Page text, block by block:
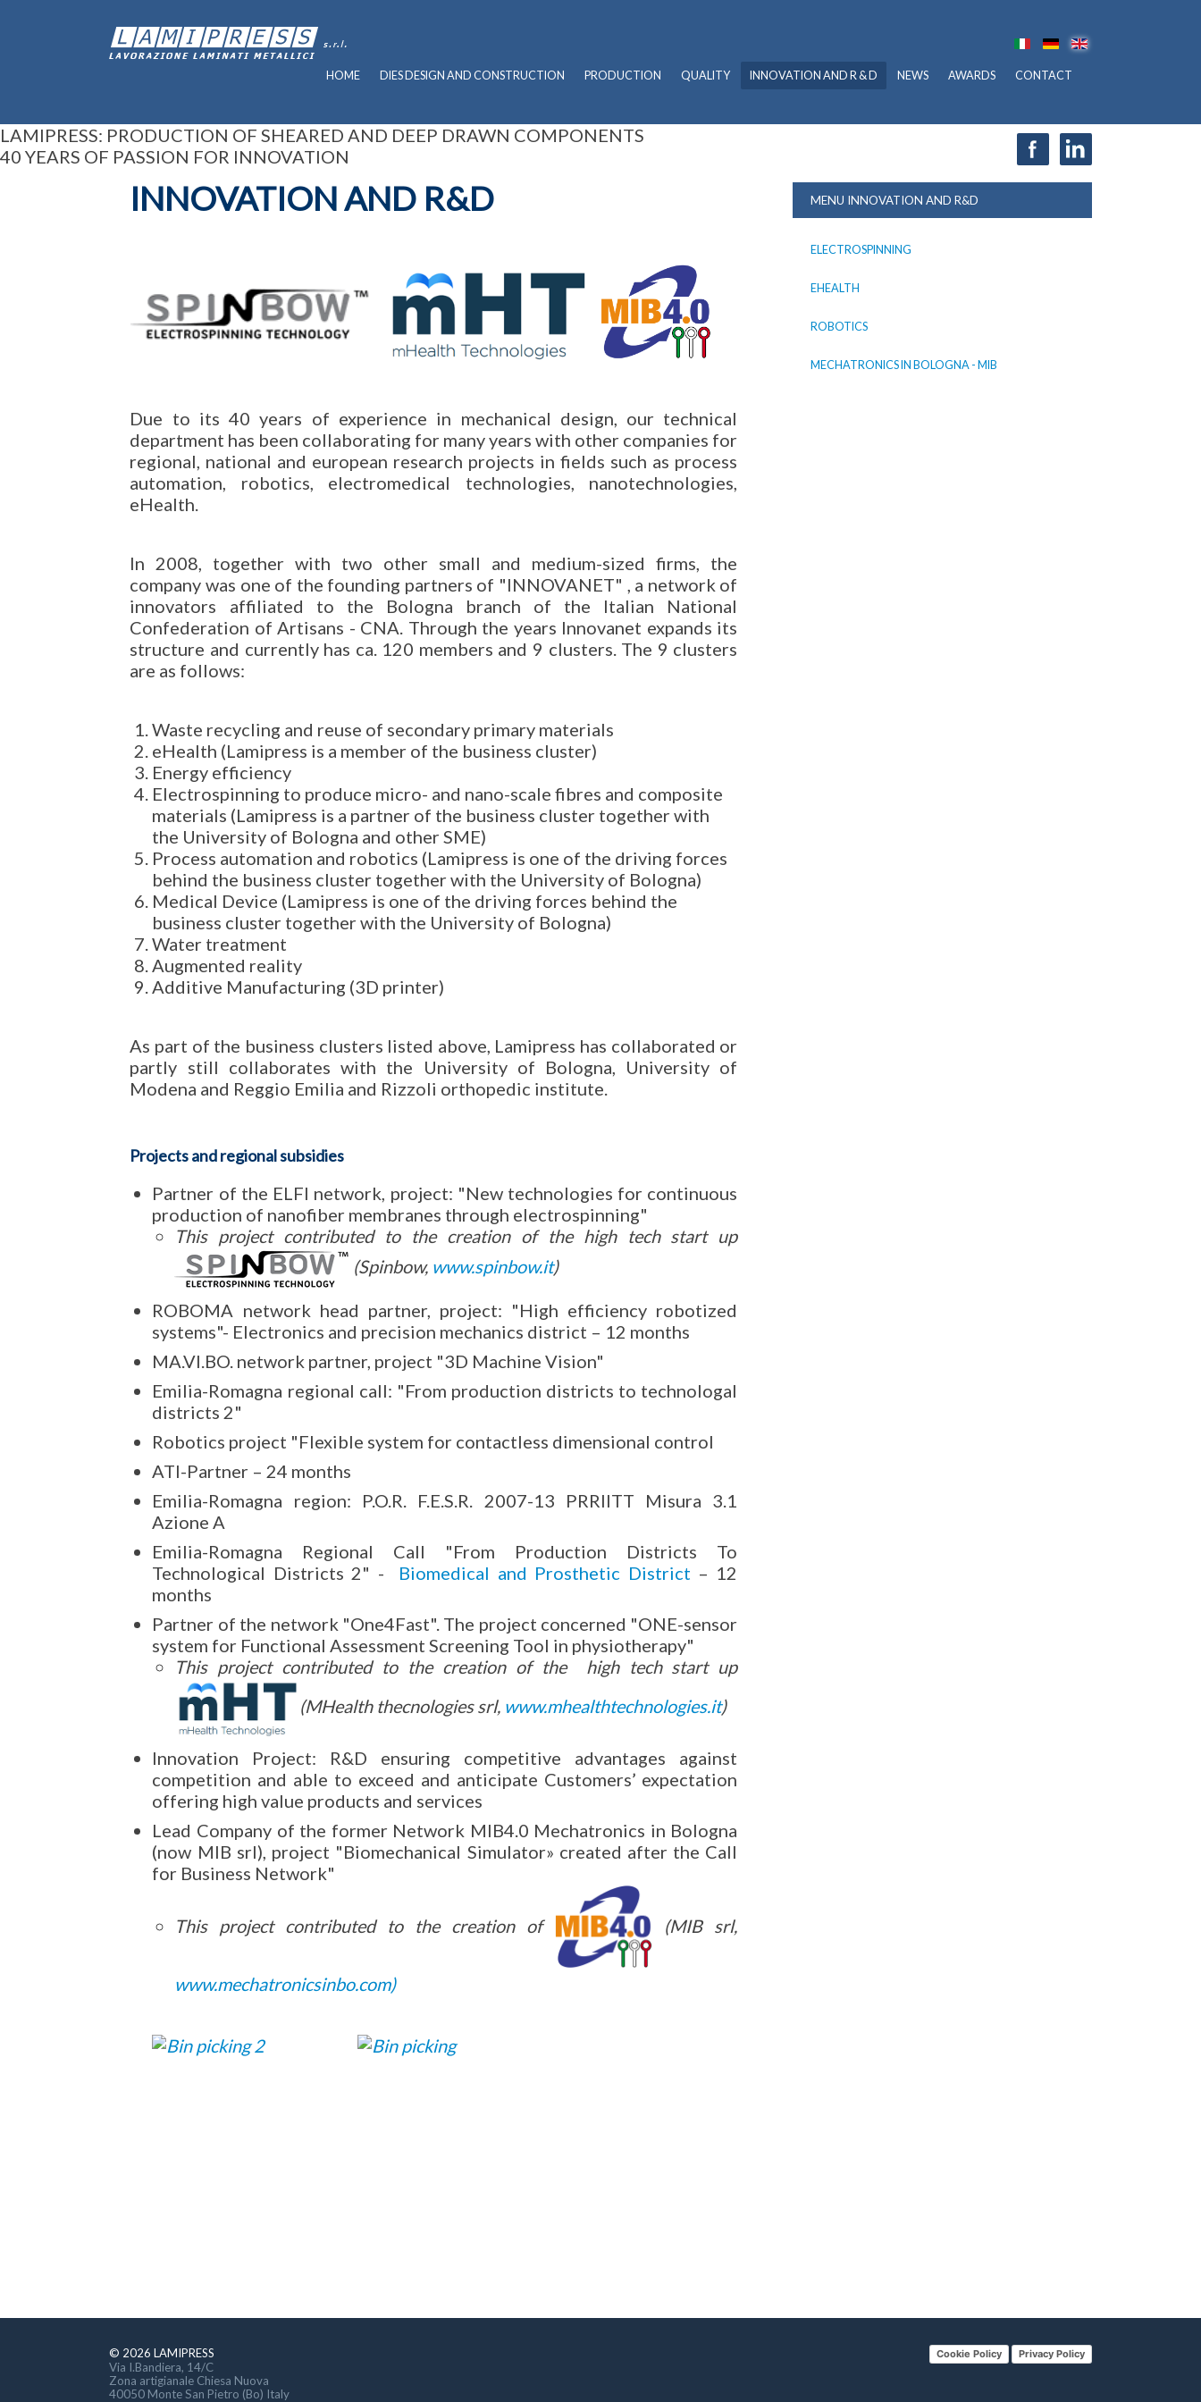
HOME DIES DESIGN AND CONSTRUCTION PRODUCTION QUALITY INNOVATION AND R & D NEWS AWARDS CONTACT
LAMIPRESS: PRODUCTION OF SHEARED AND DEEP DRAWN COMPONENTS
40 YEARS OF PASSION FOR INNOVATION
MENU INNOVATION AND R&D
ELECTROSPINNING
EHEALTH
ROBOTICS
MECHATRONICS IN BOLOGNA - MIB
INNOVATION AND R&D
Due to its 40 years of experience in mechanical design, our technical
department has been collaborating for many years with other companies for
regional, national and european research projects in fields such as process
automation, robotics, electromedical technologies, nanotechnologies,
eHealth.
In 2008, together with two other small and medium-sized firms, the
company was one of the founding partners of "INNOVANET" , a network of
innovators affiliated to the Bologna branch of the Italian National
Confederation of Artisans - CNA. Through the years Innovanet expands its
structure and currently has ca. 120 members and 9 clusters. The 9 clusters
are as follows:
Waste recycling and reuse of secondary primary materials
eHealth (Lamipress is a member of the business cluster)
Energy efficiency
Electrospinning to produce micro- and nano-scale fibres and composite
materials (Lamipress is a partner of the business cluster together with
the University of Bologna and other SME)
Process automation and robotics (Lamipress is one of the driving forces
behind the business cluster together with the University of Bologna)
Medical Device (Lamipress is one of the driving forces behind the
business cluster together with the University of Bologna)
Water treatment
Augmented reality
Additive Manufacturing (3D printer)
As part of the business clusters listed above, Lamipress has collaborated or
partly still collaborates with the University of Bologna, University of
Modena and Reggio Emilia and Rizzoli orthopedic institute.
Projects and regional subsidies
Partner of the ELFI network, project: "New technologies for continuous
production of nanofiber membranes through electrospinning"
This project contributed to the creation of the high tech start up
(Spinbow, www.spinbow.it)
ROBOMA network head partner, project: "High efficiency robotized
systems"- Electronics and precision mechanics district – 12 months
MA.VI.BO. network partner, project "3D Machine Vision"
Emilia-Romagna regional call: "From production districts to technologal
districts 2"
Robotics project "Flexible system for contactless dimensional control
ATI-Partner – 24 months
Emilia-Romagna region: P.O.R. F.E.S.R. 2007-13 PRRIITT Misura 3.1
Azione A
Emilia-Romagna Regional Call "From Production Districts To
Technological Districts 2" - Biomedical and Prosthetic District – 12
months
Partner of the network "One4Fast". The project concerned "ONE-sensor
system for Functional Assessment Screening Tool in physiotherapy"
This project contributed to the creation of the high tech start up
(MHealth thecnologies srl, www.mhealthtechnologies.it)
Innovation Project: R&D ensuring competitive advantages against
competition and able to exceed and anticipate Customers’ expectation
offering high value products and services
Lead Company of the former Network MIB4.0 Mechatronics in Bologna
(now MIB srl), project "Biomechanical Simulator» created after the Call
for Business Network"
This project contributed to the creation of (MIB srl,
www.mechatronicsinbo.com)
Privacy Policy
Cookie Policy
© 2026 LAMIPRESS
Via I.Bandiera, 14/C
Zona artigianale Chiesa Nuova
40050 Monte San Pietro (Bo) Italy